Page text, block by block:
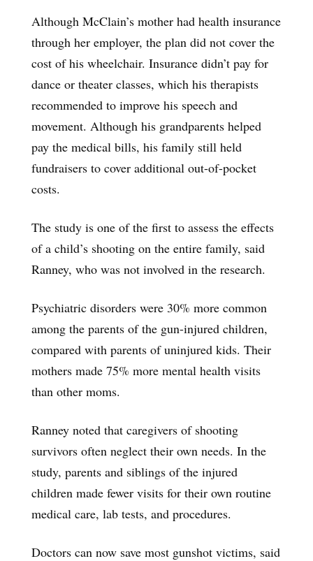
Although McClain’s mother had health insurance
through her employer, the plan did not cover the
cost of his wheelchair. Insurance didn’t pay for
dance or theater classes, which his therapists
recommended to improve his speech and
movement. Although his grandparents helped
pay the medical bills, his family still held
fundraisers to cover additional out-of-pocket
costs.
The study is one of the first to assess the effects
of a child’s shooting on the entire family, said
Ranney, who was not involved in the research.
Psychiatric disorders were 30% more common
among the parents of the gun-injured children,
compared with parents of uninjured kids. Their
mothers made 75% more mental health visits
than other moms.
Ranney noted that caregivers of shooting
survivors often neglect their own needs. In the
study, parents and siblings of the injured
children made fewer visits for their own routine
medical care, lab tests, and procedures.
Doctors can now save most gunshot victims, said